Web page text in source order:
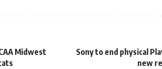
Midwest
Sony to end physical
new